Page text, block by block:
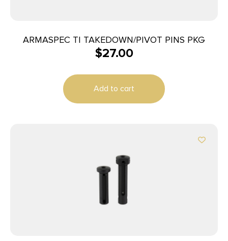
ARMASPEC TI TAKEDOWN/PIVOT PINS PKG
$27.00
Add to cart